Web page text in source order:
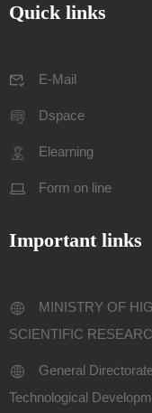
Quick links
E-Mail
Dspace
Elearning
Form on line
Important links
MINISTRY OF
SCIENTIFIC
General
Technological